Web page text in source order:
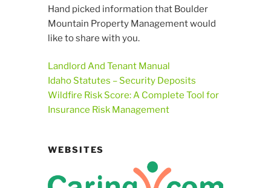
Hand picked information that Boulder
Mountain Property Management would
like to share with you.
Landlord And Tenant Manual
Idaho Statutes – Security Deposits
Wildfire Risk Score: A Complete Tool for
Insurance Risk Management
WEBSITES